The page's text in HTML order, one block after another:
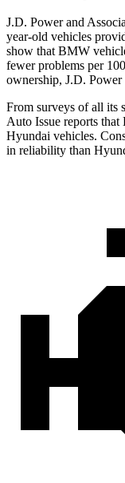
J.D. Power and
year-old vehicles
show that BMW
fewer problems per
ownership, J.D.
From surveys of all its
Auto Issue reports
Hyundai vehicles.
in reliability than